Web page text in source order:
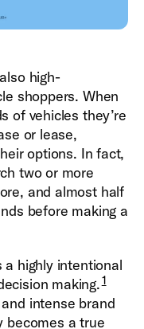
high-
shoppers. When
of vehicles they’re
or lease,
options. In fact,
two or more
and almost half
before making a
a highly intentional
making.1
intense brand
becomes a true